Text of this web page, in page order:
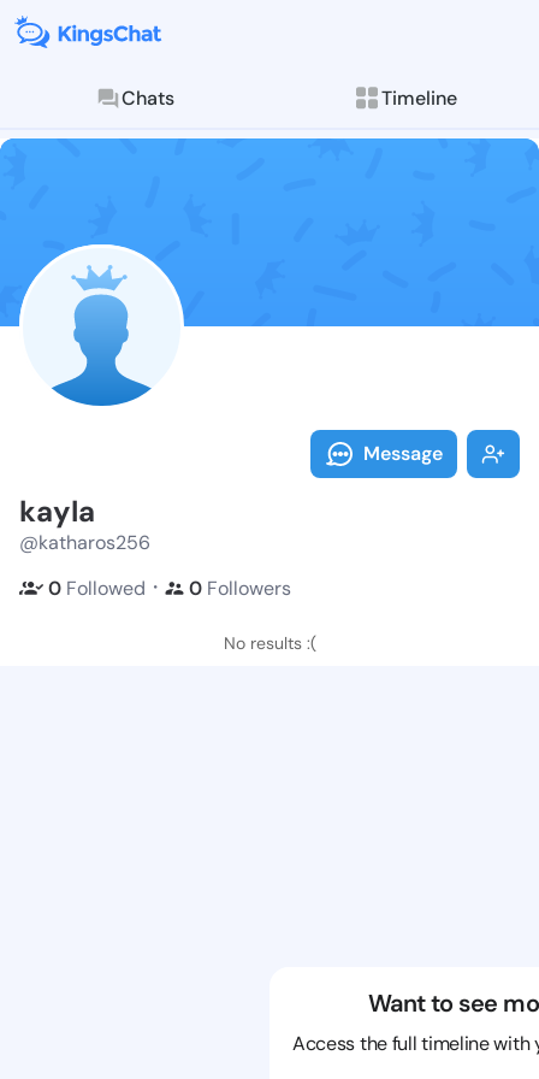
Chats Timeline
Follow kayla
Explore posts &
Message
kayla
@katharos256
0 Followed ・ 0 Followers
No results :(
Want to see
Access the full timeline with